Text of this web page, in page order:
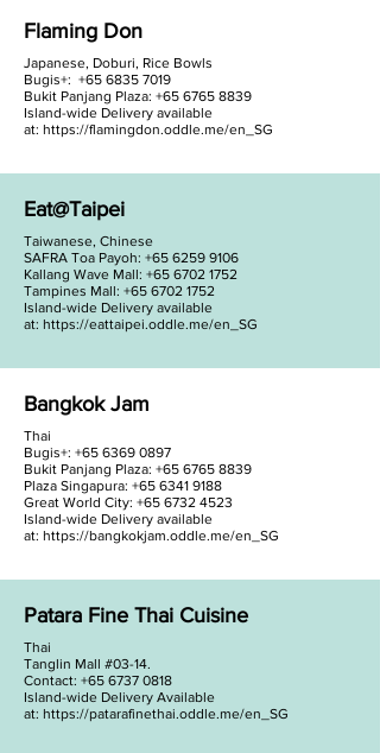
Flaming Don
Japanese, Doburi, Rice Bowls
Bugis+: +65 6835 7019
Bukit Panjang Plaza: +65 6765 8839
Island-wide Delivery available
at: https://flamingdon.oddle.me/en_SG
Eat@Taipei
Taiwanese, Chinese
SAFRA Toa Payoh: +65 6259 9106
Kallang Wave Mall: +65 6702 1752
Tampines Mall: +65 6702 1752
Island-wide Delivery available
at: https://eattaipei.oddle.me/en_SG
Bangkok Jam
Thai
Bugis+: +65 6369 0897
Bukit Panjang Plaza: +65 6765 8839
Plaza Singapura: +65 6341 9188
Great World City: +65 6732 4523
Island-wide Delivery available
at: https://bangkokjam.oddle.me/en_SG
Patara Fine Thai Cuisine
Thai
Tanglin Mall #03-14.
Contact: +65 6737 0818
Island-wide Delivery Available
at: https://patarafinethai.oddle.me/en_SG